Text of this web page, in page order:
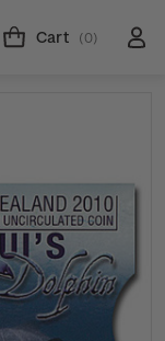
Cart (0)